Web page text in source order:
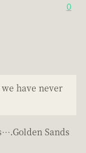
0
have never
Sands